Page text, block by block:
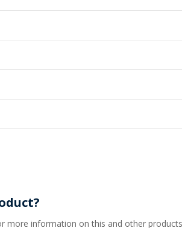
more information on this and other